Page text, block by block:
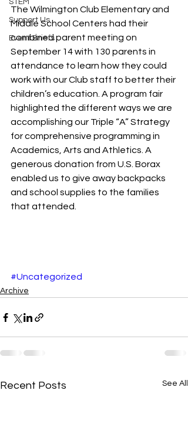
STEM
Support Us
Event Briefs
The Wilmington Club Elementary and
Middle School Centers had their
combined parent meeting on
September 14 with 130 parents in
attendance to learn how they could
work with our Club staff to better their
children’s education. A program fair
highlighted the different ways we are
accomplishing our Triple “A” Strategy
for comprehensive programming in
Academics, Arts and Athletics. A
generous donation from U.S. Borax
enabled us to give away backpacks
and school supplies to the families
that attended.
#Uncategorized
Archive
Recent Posts See All